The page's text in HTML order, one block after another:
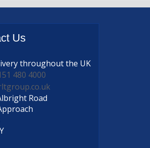
Us
throughout the UK
480 4000
Road